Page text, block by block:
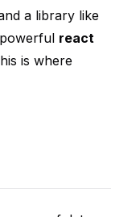
a library like
react
is where